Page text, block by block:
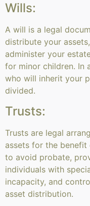
Wills:
A will is a legal
distribute your
administer your
for minor children. In
who will inherit your
divided.
Trusts:
Trusts are legal
assets for the benefit
to avoid probate,
individuals with
incapacity, and
asset distribution.